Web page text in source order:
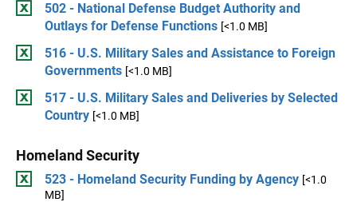
502 - National Defense Budget Authority and
Outlays for Defense Functions [<1.0 MB]
516 - U.S. Military Sales and Assistance to Foreign
Governments [<1.0 MB]
517 - U.S. Military Sales and Deliveries by Selected
Country [<1.0 MB]
Homeland Security
523 - Homeland Security Funding by Agency [<1.0
MB]